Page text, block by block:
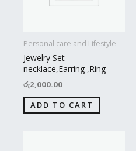
Personal care and Lifestyle
Jewelry Set
necklace,Earring ,Ring
රු2,000.00
ADD TO CART